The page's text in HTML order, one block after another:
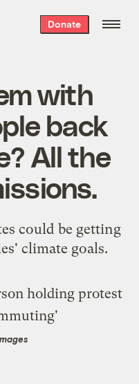
Donate
with
back
All the
could be getting
climate goals.